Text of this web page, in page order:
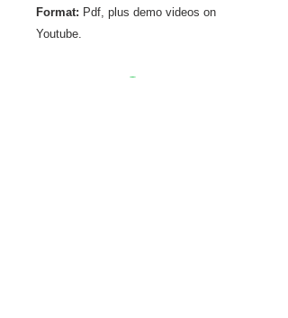
Format: Pdf, plus demo videos on
Youtube.